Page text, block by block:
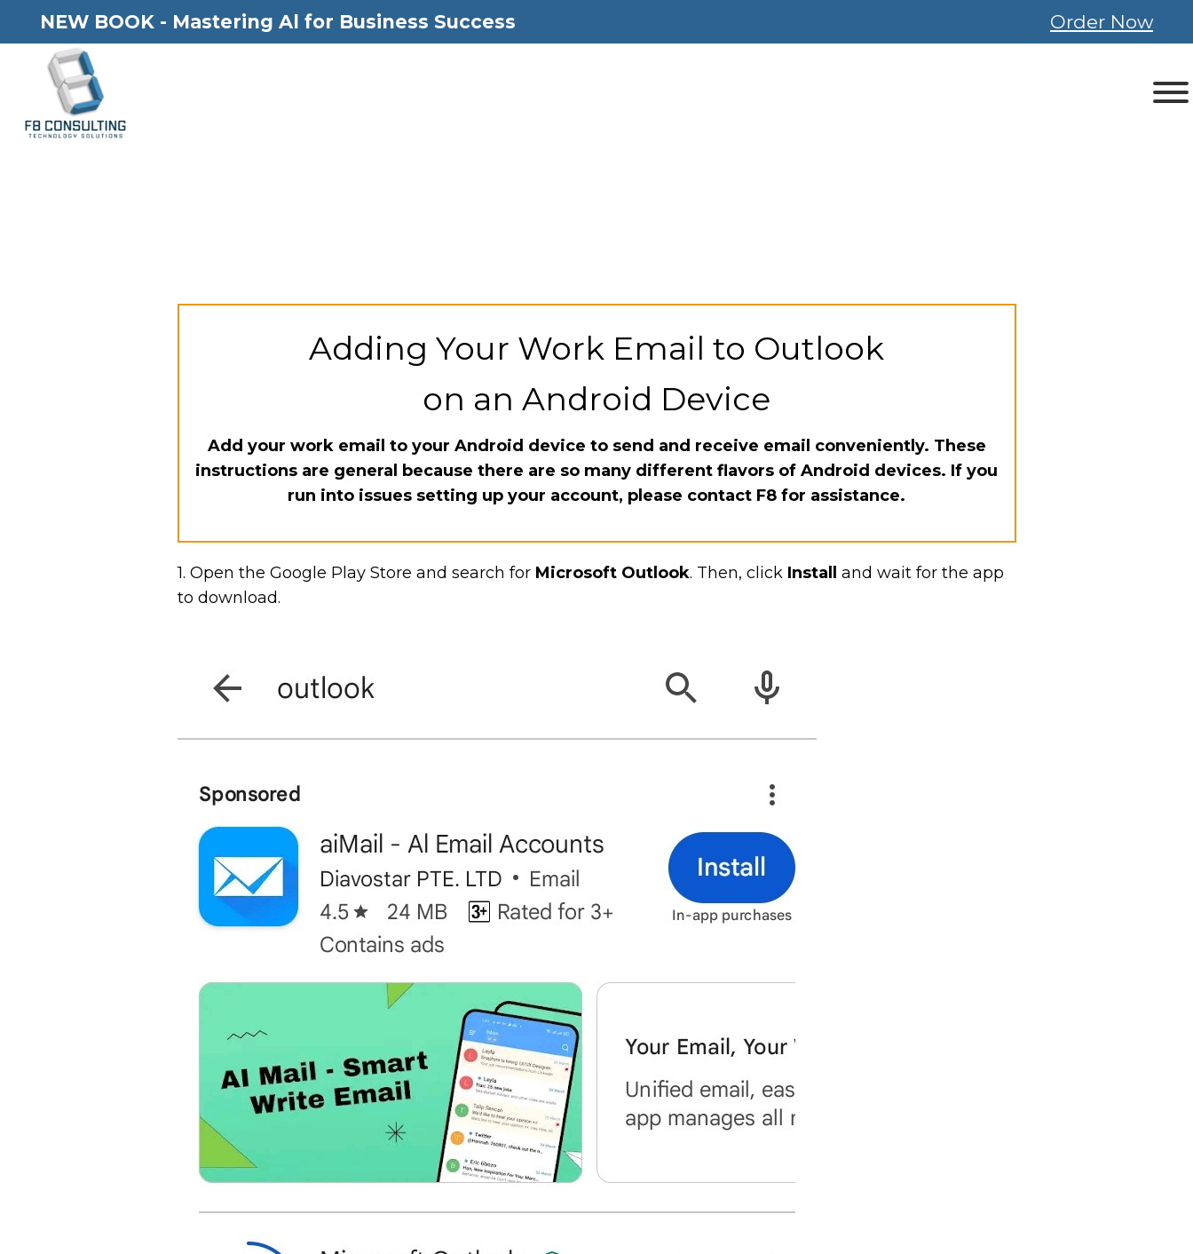
NEW BOOK - Mastering Al for Business Success Order Now
Adding Your Work Email to Outlook
on an Android Device
Add your work email to your Android device to send and receive email conveniently. These
instructions are general because there are so many different flavors of Android devices. If you
run into issues setting up your account, please contact F8 for assistance.
1. Open the Google Play Store and search for Microsoft Outlook. Then, click Install
and wait for the app
to download.